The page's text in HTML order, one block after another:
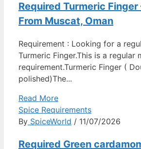
Required Turmeric Finger
From Muscat, Oman
Requirement : Looking for a
Turmeric Finger.This is a regular
requirement.Turmeric Finger (
polished)The...
Read More
Spice Requirements
By SpiceWorld / 11/07/2026
Required Green